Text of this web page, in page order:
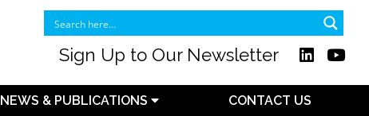
Sign Up to Our Newsletter
NEWS & PUBLICATIONS CONTACT US